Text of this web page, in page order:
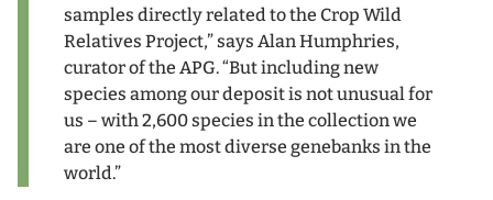
samples directly related to the Crop Wild
Relatives Project,” says Alan Humphries,
curator of the APG. “But including new
species among our deposit is not unusual for
us – with 2,600 species in the collection we
are one of the most diverse genebanks in the
world.”